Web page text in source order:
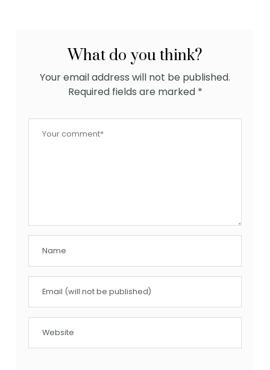
What do you think?
Your email address will not be published.
Required fields are marked *